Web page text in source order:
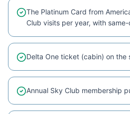
The Platinum Card from
Club visits per year, with
Delta One ticket (cabin) on the
Annual Sky Club membership